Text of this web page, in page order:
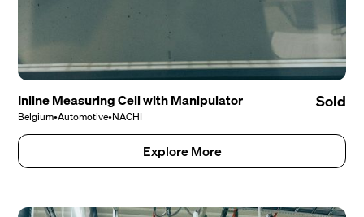
Inline Measuring Cell with Manipulator
Belgium•Automotive•NACHI
Sold
Explore More